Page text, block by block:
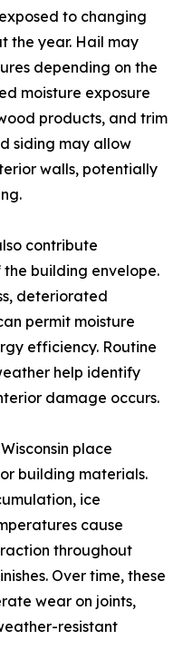
to changing
the year. Hail may
depending on the
moisture exposure
products, and trim
siding may allow
walls, potentially
contribute
building envelope.
deteriorated
permit moisture
efficiency. Routine
help identify
damage occurs.
place
building materials.
ice
cause
throughout
Over time, these
wear on joints,
resistant